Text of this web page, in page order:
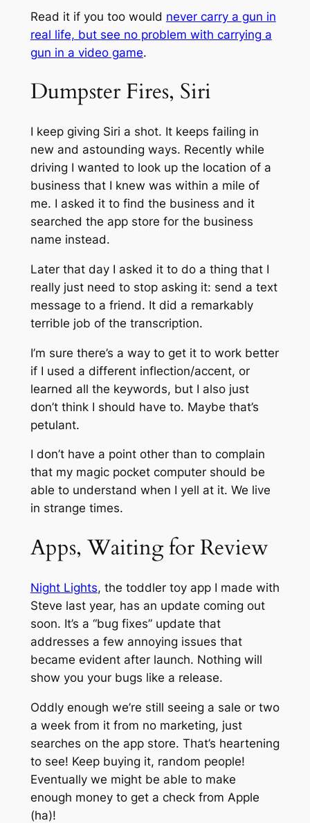
Read it if you too would never carry a gun in
real life, but see no problem with carrying a
gun in a video game.
Dumpster Fires, Siri
I keep giving Siri a shot. It keeps failing in
new and astounding ways. Recently while
driving I wanted to look up the location of a
business that I knew was within a mile of
me. I asked it to find the business and it
searched the app store for the business
name instead.
Later that day I asked it to do a thing that I
really just need to stop asking it: send a text
message to a friend. It did a remarkably
terrible job of the transcription.
I’m sure there’s a way to get it to work better
if I used a different inflection/accent, or
learned all the keywords, but I also just
don’t think I should have to. Maybe that’s
petulant.
I don’t have a point other than to complain
that my magic pocket computer should be
able to understand when I yell at it. We live
in strange times.
Apps, Waiting for Review
Night Lights, the toddler toy app I made with
Steve last year, has an update coming out
soon. It’s a “bug fixes” update that
addresses a few annoying issues that
became evident after launch. Nothing will
show you your bugs like a release.
Oddly enough we’re still seeing a sale or two
a week from it from no marketing, just
searches on the app store. That’s heartening
to see! Keep buying it, random people!
Eventually we might be able to make
enough money to get a check from Apple
(ha)!